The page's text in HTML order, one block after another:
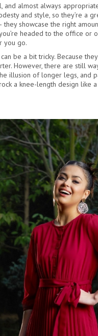
almost always
and style, so they’re a
showcase the right
headed to the office or
you go.
be a bit tricky. Because
However, there are still
illusion of longer legs, and
a knee-length design like